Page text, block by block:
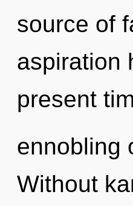
source of
aspiration
present
ennobling
Without